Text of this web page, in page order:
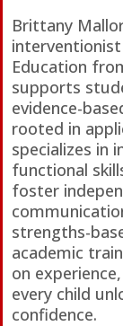
Brittany
interventionist
Education
supports
evidence-
rooted in
specializes in
functional
foster
strengths-
academic
on
every child
confidence.